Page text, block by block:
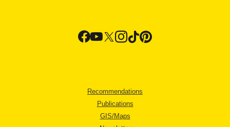
Recommendations
Publications
GIS/Maps